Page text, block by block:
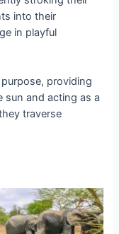
into their
in playful
providing
and acting as a
traverse